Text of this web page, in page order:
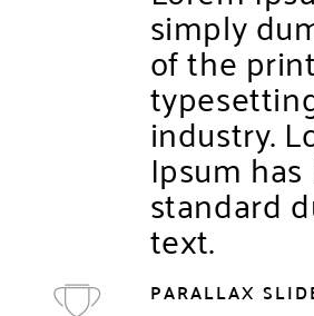
simply
of the
industry.
Ipsum
standard
text.
PARALLAX